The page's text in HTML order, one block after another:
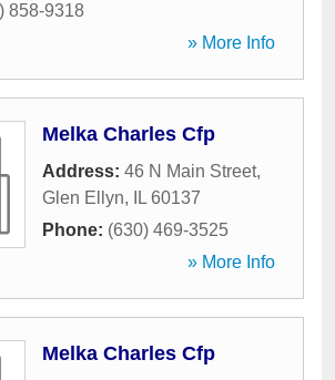
858-9318
» More Info
Melka Charles Cfp
Address: 46 N Main Street,
Glen Ellyn, IL 60137
Phone: (630) 469-3525
» More Info
Melka Charles Cfp